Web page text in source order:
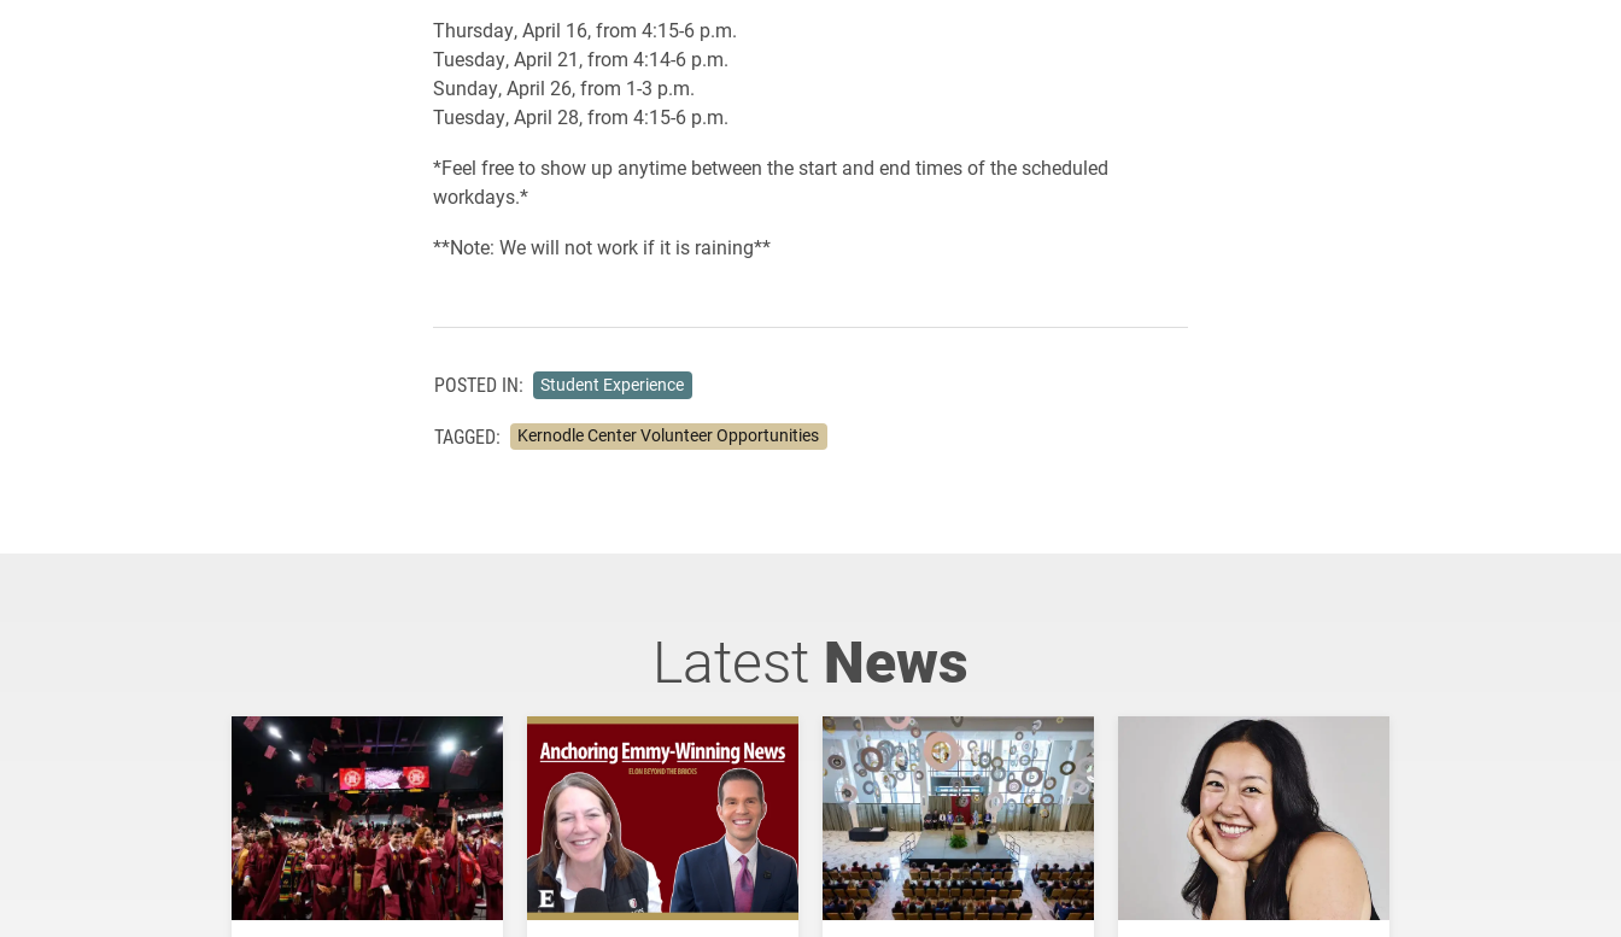
Thursday, April 16, from 4:15-6 p.m.
Tuesday, April 21, from 4:14-6 p.m.
Sunday, April 26, from 1-3 p.m.
Tuesday, April 28, from 4:15-6 p.m.
*Feel free to show up anytime between the start and end times of the scheduled
workdays.*
**Note: We will not work if it is raining**
POSTED IN: Student Experience
TAGGED: Kernodle Center Volunteer Opportunities
Latest News